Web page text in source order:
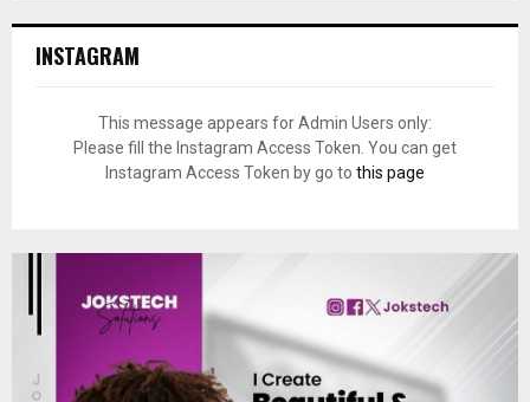
INSTAGRAM
This message appears for Admin Users only:
Please fill the Instagram Access Token. You can get
Instagram Access Token by go to this page